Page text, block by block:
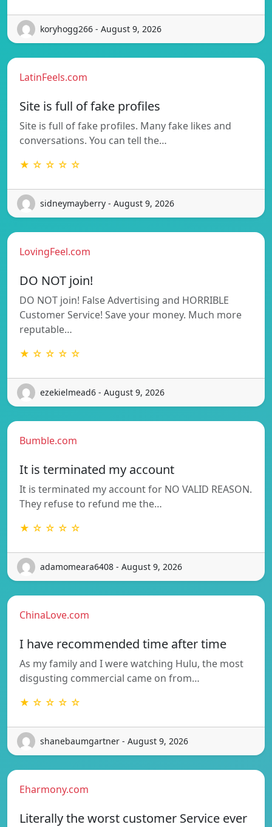
koryhogg266 - August 9, 2026
LatinFeels.com
Site is full of fake profiles
Site is full of fake profiles. Many fake likes and
conversations. You can tell the…
★ ☆ ☆ ☆ ☆
sidneymayberry - August 9, 2026
LovingFeel.com
DO NOT join!
DO NOT join! False Advertising and HORRIBLE
Customer Service! Save your money. Much more
reputable…
★ ☆ ☆ ☆ ☆
ezekielmead6 - August 9, 2026
Bumble.com
It is terminated my account
It is terminated my account for NO VALID REASON.
They refuse to refund me the…
★ ☆ ☆ ☆ ☆
adamomeara6408 - August 9, 2026
ChinaLove.com
I have recommended time after time
As my family and I were watching Hulu, the most
disgusting commercial came on from…
★ ☆ ☆ ☆ ☆
shanebaumgartner - August 9, 2026
Eharmony.com
Literally the worst customer Service ever